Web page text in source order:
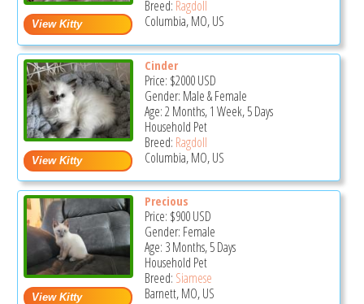
Breed: Ragdoll
Columbia, MO, US
Cinder
Price: $2000USD
Gender: Male & Female
Age: 2 Months, 1 Week, 5 Days
Household Pet
Breed: Ragdoll
Columbia, MO, US
Precious
Price: $900USD
Gender: Female
Age: 3 Months, 5 Days
Household Pet
Breed: Siamese
Barnett, MO, US